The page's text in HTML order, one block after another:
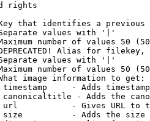
rights
that identifies a
values with '|'
number of values 50
Alias for filekey,
values with '|'
number of values 50
image information to get:
- Adds
- Adds the
- Gives URL to
- Adds the